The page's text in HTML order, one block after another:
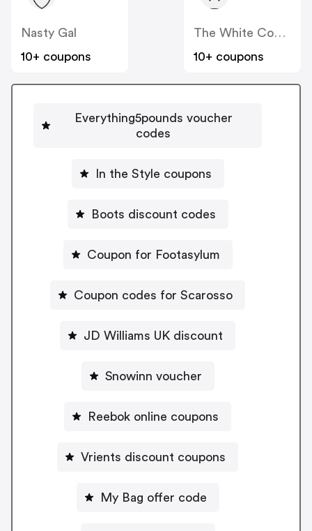
Nasty Gal
10+ coupons
The White Company
10+ coupons
Everything5pounds voucher
codes
In the Style coupons
Boots discount codes
Coupon for Footasylum
Coupon codes for Scarosso
JD Williams UK discount
Snowinn voucher
Reebok online coupons
Vrients discount coupons
My Bag offer code